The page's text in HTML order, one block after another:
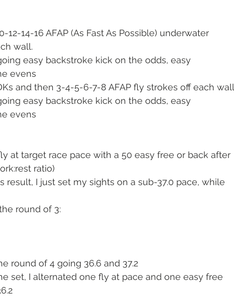
12-14-16 AFAP (As Fast As Possible) underwater
wall.
easy backstroke kick on the odds, easy
evens
and then 3-4-5-6-7-8 AFAP fly strokes off each wall
easy backstroke kick on the odds, easy
evens
at target race pace with a 50 easy free or back after
ratio)
result, I just set my sights on a sub-37.0 pace, while
round of 3:
round of 4 going 36.6 and 37.2
set, I alternated one fly at pace and one easy free